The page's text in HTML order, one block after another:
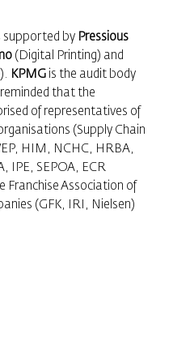
supported by Pressious
(Digital Printing) and
KPMGis the audit body
that the
of representatives of
(Supply Chain
HIM, NCHC, HRBA,
IPE, SEPOA, ECR
Franchise Association of
(GFK, IRI, Nielsen)